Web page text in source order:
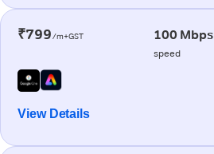
₹799/m+GST 100 Mbps
speed
View Details